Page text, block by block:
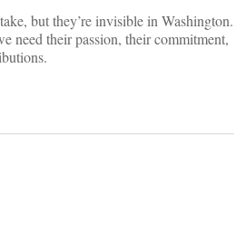
but they’re invisible in Washington.
need their passion, their commitment,